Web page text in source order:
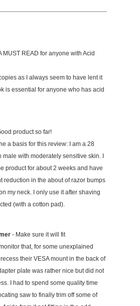
MUST READ for anyone with Acid
as I always seem to have lent it
is essential for anyone who has acid
product so far!
a basis for this review: I am a 28
with moderately sensitive skin. I
product for about 2 weeks and have
reduction in the about of razor bumps
my neck. I only use it after shaving
(with a cotton pad).
- Make sure it will fit
that, for some unexplained
their VESA mount in the back of
plate was rather nice but did not
I had to spend some quality time
saw to finally trim off some of